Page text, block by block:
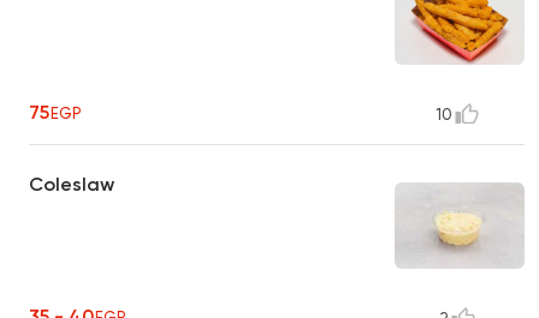
75EGP 10
Coleslaw